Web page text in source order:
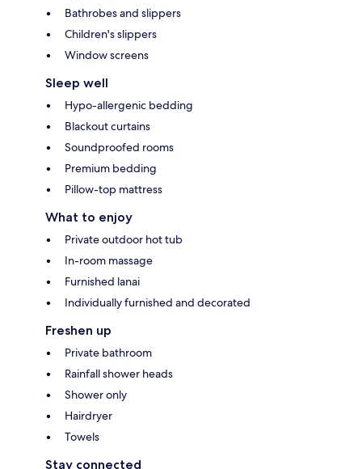
Bathrobes and slippers
Children's slippers
Window screens
Sleep well
Hypo-allergenic bedding
Blackout curtains
Soundproofed rooms
Premium bedding
Pillow-top mattress
What to enjoy
Private outdoor hot tub
In-room massage
Furnished lanai
Individually furnished and decorated
Freshen up
Private bathroom
Rainfall shower heads
Shower only
Hairdryer
Towels
Stay connected